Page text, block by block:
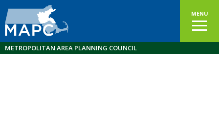
MENU
METROPOLITAN AREA PLANNING COUNCIL